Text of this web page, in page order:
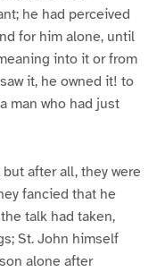
he had perceived
for him alone, until
into it or from
it, he owned it! to
man who had just
after all, they were
fancied that he
talk had taken,
St. John himself
alone after